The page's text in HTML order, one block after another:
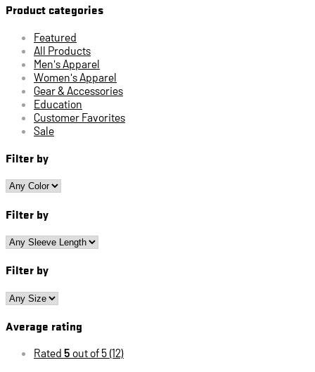
Product categories
Featured
All Products
Men's Apparel
Women's Apparel
Gear & Accessories
Education
Customer Favorites
Sale
Filter by
Filter by
Filter by
Average rating
Rated 5 out of 5 (12)